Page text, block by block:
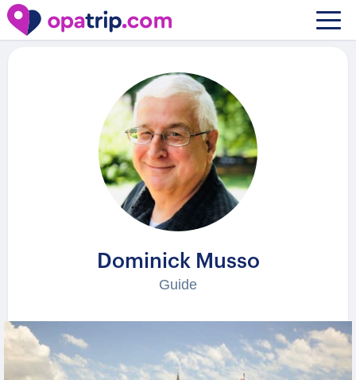
Guides / Dominick Musso
Dominick Musso
Guide